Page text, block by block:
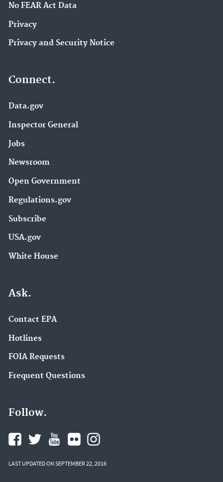
No FEAR Act Data
Privacy
Privacy and Security Notice
Connect.
Data.gov
Inspector General
Jobs
Newsroom
Open Government
Regulations.gov
Subscribe
USA.gov
White House
Ask.
Contact EPA
Hotlines
FOIA Requests
Frequent Questions
Follow.
LAST UPDATED ON SEPTEMBER 22, 2016